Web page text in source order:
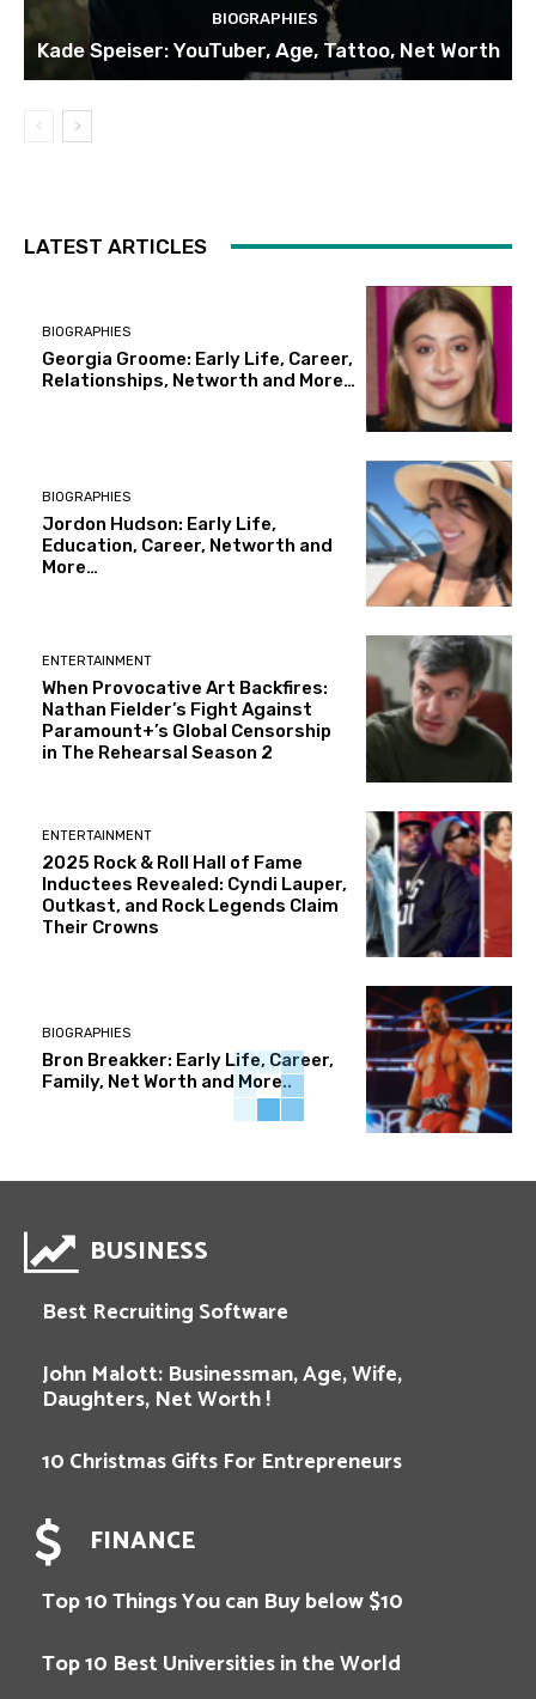
BIOGRAPHIES
Kade Speiser: YouTuber, Age, Tattoo, Net Worth
LATEST ARTICLES
BIOGRAPHIES
Georgia Groome: Early Life, Career,
Relationships, Networth and More…
BIOGRAPHIES
Jordon Hudson: Early Life,
Education, Career, Networth and
More…
ENTERTAINMENT
When Provocative Art Backfires:
Nathan Fielder’s Fight Against
Paramount+’s Global Censorship
in The Rehearsal Season 2
ENTERTAINMENT
2025 Rock & Roll Hall of Fame
Inductees Revealed: Cyndi Lauper,
Outkast, and Rock Legends Claim
Their Crowns
BIOGRAPHIES
Bron Breakker: Early Life, Career,
Family, Net Worth and More..
BUSINESS
Best Recruiting Software
John Malott: Businessman, Age, Wife,
Daughters, Net Worth !
10 Christmas Gifts For Entrepreneurs
FINANCE
Top 10 Things You can Buy below $10
Top 10 Best Universities in the World